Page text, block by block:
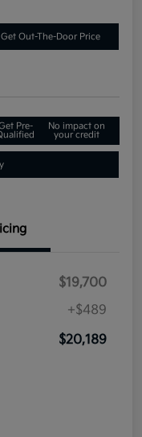
Get Out-The-Door Price
Pre-
No impact on
your credit
$19,700
+$489
$20,189